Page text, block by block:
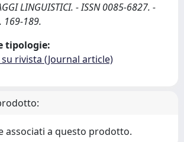
LINGUISTICI. - ISSN 0085-6827. -
169-189.
tipologie:
rivista (Journal article)
associati a questo prodotto.